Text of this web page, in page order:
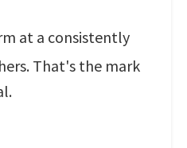
at a consistently
That's the mark